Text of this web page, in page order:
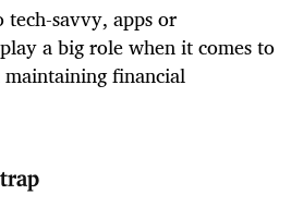
tech-savvy, apps or
a big role when it comes to
maintaining financial